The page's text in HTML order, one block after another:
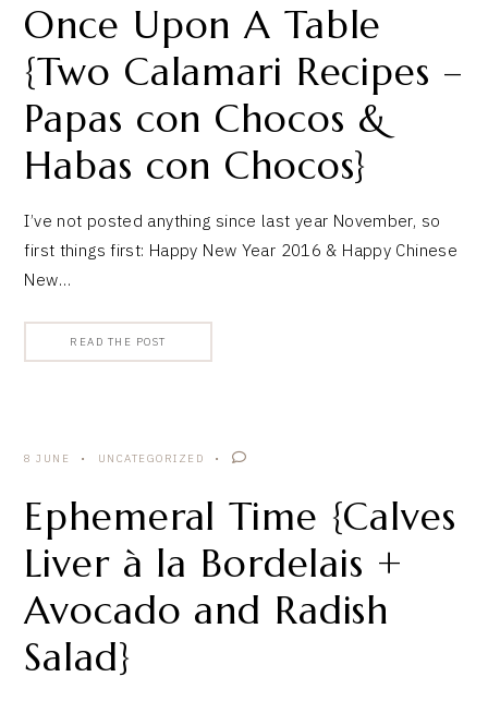
Once Upon A Table
{Two Calamari Recipes –
Papas con Chocos &
Habas con Chocos}
I’ve not posted anything since last year November, so
first things first: Happy New Year 2016 & Happy Chinese
New…
READ THE POST
8 JUNE UNCATEGORIZED
Ephemeral Time {Calves
Liver à la Bordelais +
Avocado and Radish
Salad}